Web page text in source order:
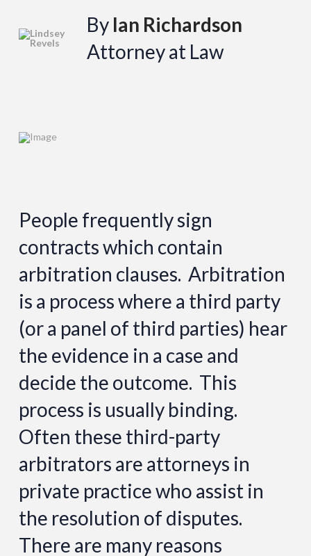
By Ian Richardson
Attorney at Law
People frequently sign
contracts which contain
arbitration clauses. Arbitration
is a process where a third party
(or a panel of third parties) hear
the evidence in a case and
decide the outcome. This
process is usually binding.
Often these third-party
arbitrators are attorneys in
private practice who assist in
the resolution of disputes.
There are many reasons